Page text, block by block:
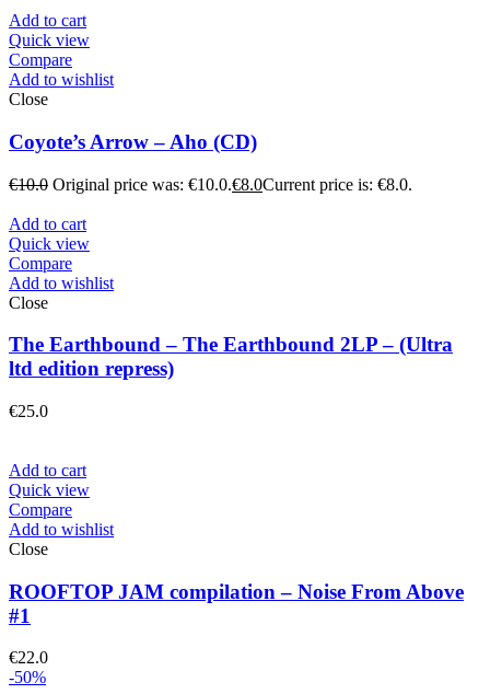
Add to cart
Quick view
Compare
Add to wishlist
Close
Coyote’s Arrow – Aho (CD)
€10.0 Original price was: €10.0.€8.0Current price is: €8.0.
Add to cart
Quick view
Compare
Add to wishlist
Close
The Earthbound – The Earthbound 2LP – (Ultra
ltd edition repress)
€25.0
Add to cart
Quick view
Compare
Add to wishlist
Close
ROOFTOP JAM compilation – Noise From Above
#1
€22.0
-50%